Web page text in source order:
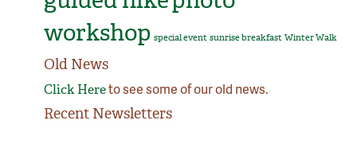
workshop special event sunrise breakfast Winter Walk
Old News
Click Hereto see some of our old news.
Recent Newsletters